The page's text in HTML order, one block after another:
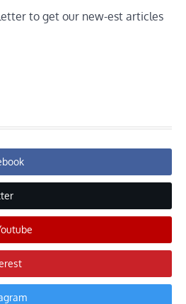
to get our new-est articles